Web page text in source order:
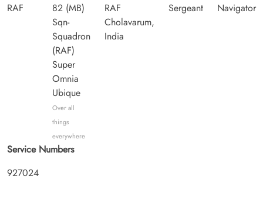
RAF
82 (MB)
Sqn-
Squadron
(RAF)
Super
Omnia
Ubique
Over all
things
everywhere
RAF
Cholavarum,
India
Sergeant
Navigator
Service Numbers
927024